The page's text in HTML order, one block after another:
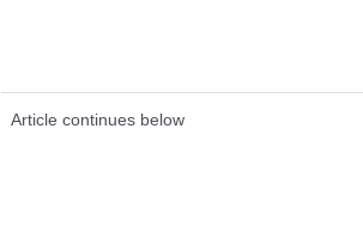
Article continues below